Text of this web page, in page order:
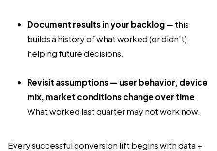
Document results in your backlog— this
builds a history of what worked (or didn’t),
helping future decisions.
Revisit assumptions — user behavior, device
mix, market conditions change over time.
What worked last quarter may not work now.
Every successful conversion lift begins with data +